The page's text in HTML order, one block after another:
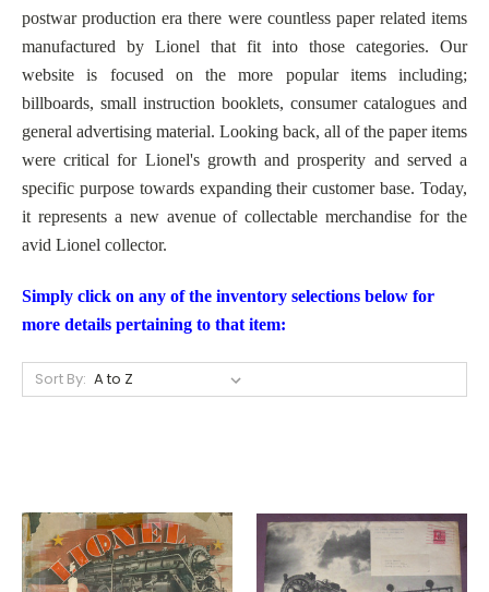
postwar production era there were countless paper related items
manufactured by Lionel that fit into those categories. Our
website is focused on the more popular items including;
billboards, small instruction booklets, consumer catalogues and
general advertising material. Looking back, all of the paper items
were critical for Lionel's growth and prosperity and served a
specific purpose towards expanding their customer base. Today,
it represents a new avenue of collectable merchandise for the
avid Lionel collector.
Simply click on any of the inventory selections below for
more details pertaining to that item:
Sort By: